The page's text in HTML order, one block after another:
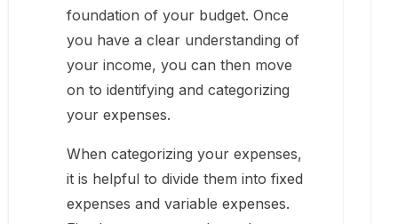
foundation of your budget. Once
you have a clear understanding of
your income, you can then move
on to identifying and categorizing
your expenses.
When categorizing your expenses,
it is helpful to divide them into fixed
expenses and variable expenses.